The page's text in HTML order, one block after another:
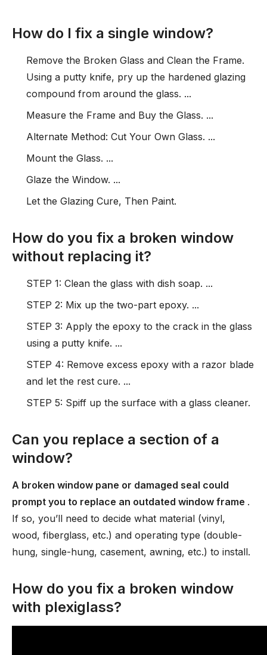
How do I fix a single window?
Remove the Broken Glass and Clean the Frame.
Using a putty knife, pry up the hardened glazing
compound from around the glass. ...
Measure the Frame and Buy the Glass. ...
Alternate Method: Cut Your Own Glass. ...
Mount the Glass. ...
Glaze the Window. ...
Let the Glazing Cure, Then Paint.
How do you fix a broken window
without replacing it?
STEP 1: Clean the glass with dish soap. ...
STEP 2: Mix up the two-part epoxy. ...
STEP 3: Apply the epoxy to the crack in the glass
using a putty knife. ...
STEP 4: Remove excess epoxy with a razor blade
and let the rest cure. ...
STEP 5: Spiff up the surface with a glass cleaner.
Can you replace a section of a
window?
A broken window pane or damaged seal could
prompt you to replace an outdated window frame .
If so, you’ll need to decide what material (vinyl,
wood, fiberglass, etc.) and operating type (double-
hung, single-hung, casement, awning, etc.) to install.
How do you fix a broken window
with plexiglass?